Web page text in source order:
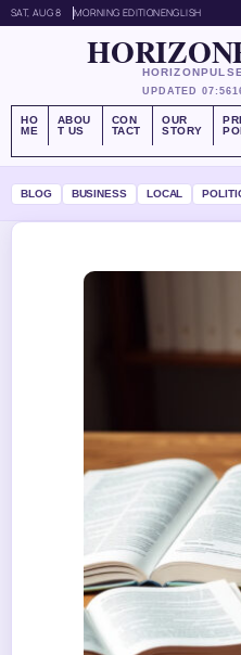
SAT, AUG 8 MORNING EDITIONENGLISH
UPDATED 07:56
HO
ME
ABOU
T US
CON
TACT
OUR
STORY
BLOG BUSINESS LOCAL